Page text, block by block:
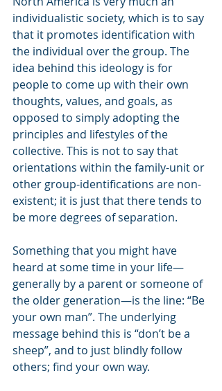
individualistic society, which is to say
that it promotes identification with
the individual over the group. The
idea behind this ideology is for
people to come up with their own
thoughts, values, and goals, as
opposed to simply adopting the
principles and lifestyles of the
collective. This is not to say that
orientations within the family-unit or
other group-identifications are non-
existent; it is just that there tends to
be more degrees of separation.
Something that you might have
heard at some time in your life—
generally by a parent or someone of
the older generation—is the line: “Be
your own man”. The underlying
message behind this is “don’t be a
sheep”, and to just blindly follow
others; find your own way.